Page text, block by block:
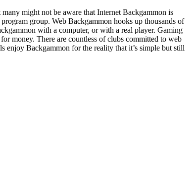
might not be aware that Internet Backgammon is
group. Web Backgammon hooks up thousands of
with a computer, or with a real player. Gaming
money. There are countless of clubs committed to web
enjoy Backgammon for the reality that it’s simple but still